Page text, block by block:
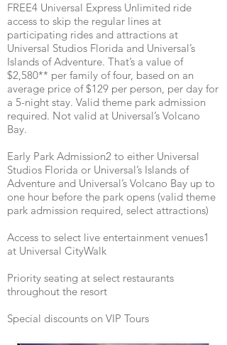
FREE4 Universal Express Unlimited ride
access to skip the regular lines at
participating rides and attractions at
Universal Studios Florida and Universal’s
Islands of Adventure. That’s a value of
$2,580** per family of four, based on an
average price of $129 per person, per day for
a 5-night stay. Valid theme park admission
required. Not valid at Universal’s Volcano
Bay.
Early Park Admission2 to either Universal
Studios Florida or Universal’s Islands of
Adventure and Universal’s Volcano Bay up to
one hour before the park opens (valid theme
park admission required, select attractions)
Access to select live entertainment venues1
at Universal CityWalk
Priority seating at select restaurants
throughout the resort
Special discounts on VIP Tours